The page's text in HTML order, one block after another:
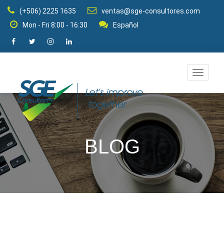
(+506) 2225 1635
ventas@sge-consultores.com
Mon - Fri 8:00 - 16:30
Español
Change
mode
BLOG